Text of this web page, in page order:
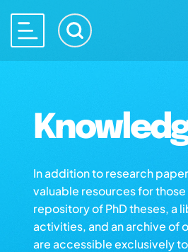
In addition to research
valuable resources for
repository of PhD theses, a
activities, and an archive of
are accessible exclusively